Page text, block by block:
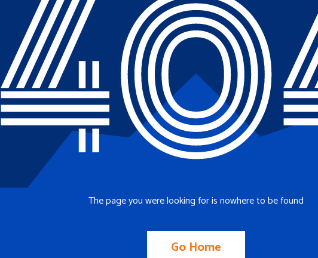
The page you were looking for is nowhere to be found
Go Home